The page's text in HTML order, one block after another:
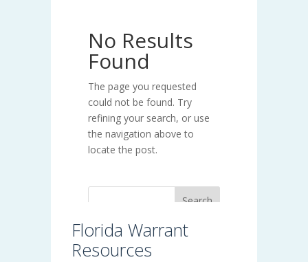
Florida Warrant
Resources